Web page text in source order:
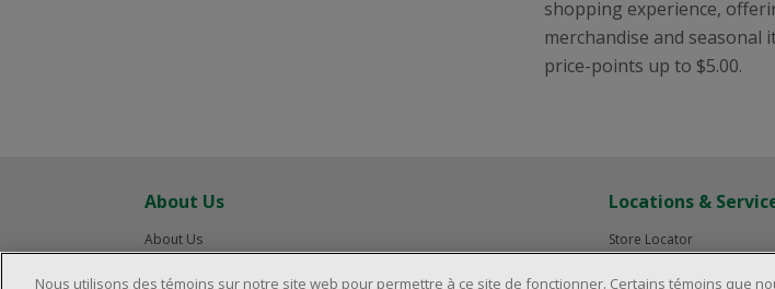
shopping experience,
merchandise and seasonal
price-points up to $5.00.
About Us
About Us
Locations &
Store Locator
Nous utilisons des témoins sur notre site web pour permettre à ce site de fonctionner. Certains témoins que